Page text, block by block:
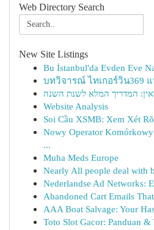
Web Directory Search
New Site Listings
Bu İstanbul'da Evden Eve
บทวิจารณ์ ไทเกอร์วิน369
המדריך המלא לשנת השנה
Website Analysis
Soi Cầu XSMB: Xem Xét
Nowy Operator
...
Muha Meds Europe
Nearly All people deal with
Nederlandse Ad Networks:
Abandoned Cart Emails
AAA Boat Salvage: Your
Toto Slot Gacor: Panduan &